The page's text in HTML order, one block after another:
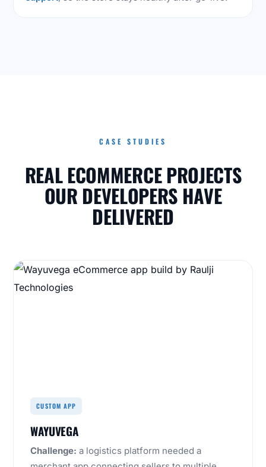
CASE STUDIES
REAL ECOMMERCE PROJECTS
OUR DEVELOPERS HAVE
DELIVERED
CUSTOM APP
WAYUVEGA
Challenge: a logistics platform needed a